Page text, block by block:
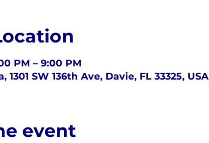
PM – 9:00 PM
1301 SW 136th Ave, Davie, FL 33325, USA
event